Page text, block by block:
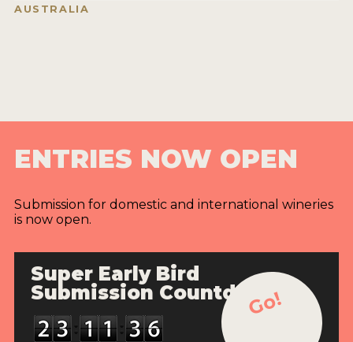
AUSTRALIA
ENTRIES NOW OPEN
Submission for domestic and international wineries
is now open.
Super Early Bird
Submission Countdown
Go!